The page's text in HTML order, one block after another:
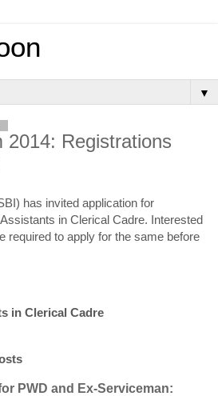
▼
2014: Registrations
has invited application for
in Clerical Cadre. Interested
required to apply for the same before
in Clerical Cadre
PWD and Ex-Serviceman: